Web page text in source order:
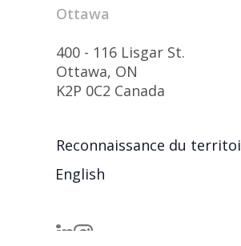
Ottawa
400 - 116 Lisgar St.
Ottawa, ON
K2P 0C2 Canada
Reconnaissance du
English